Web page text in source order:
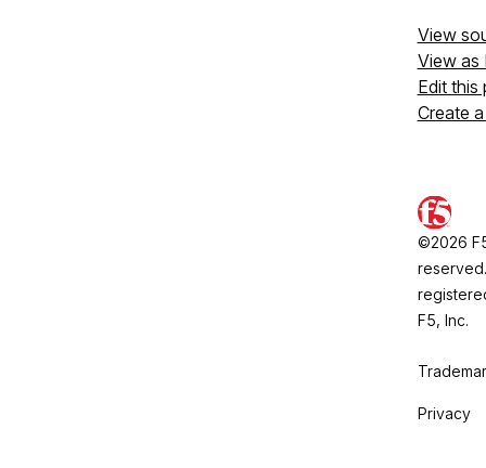
View
View as
Edit this
Create
©2026
F5, Inc.
Privacy